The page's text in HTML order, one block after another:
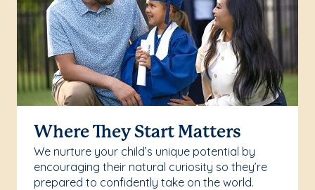
Where They Start Matters
We nurture your child’s unique potential by
encouraging their natural curiosity so they’re
prepared to confidently take on the world.